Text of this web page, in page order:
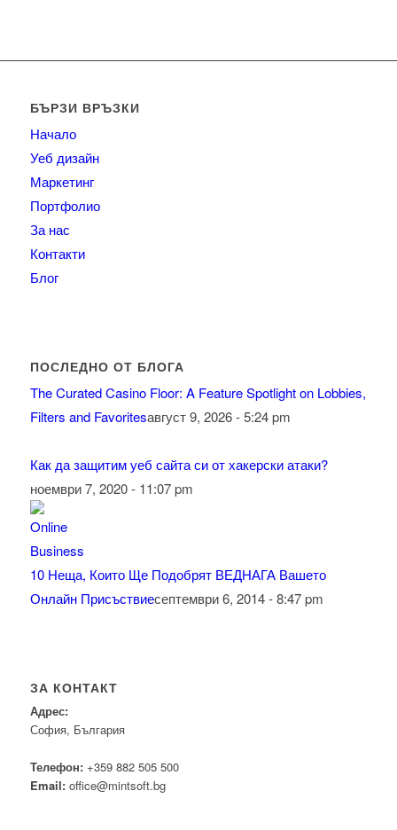
БЪРЗИ ВРЪЗКИ
Начало
Уеб дизайн
Маркетинг
Портфолио
За нас
Контакти
Блог
ПОСЛЕДНО ОТ БЛОГА
The Curated Casino Floor: A Feature Spotlight on Lobbies,
Filters and Favoritesавгуст 9, 2026 - 5:24 pm
Как да защитим уеб сайта си от хакерски атаки?
ноември 7, 2020 - 11:07 pm
10 Неща, Които Ще Подобрят ВЕДНАГА Вашето
Онлайн Присъствиесептември 6, 2014 - 8:47 pm
ЗА КОНТАКТ
Адрес:
София, България
Телефон:+359 882 505 500
Email:office@mintsoft.bg